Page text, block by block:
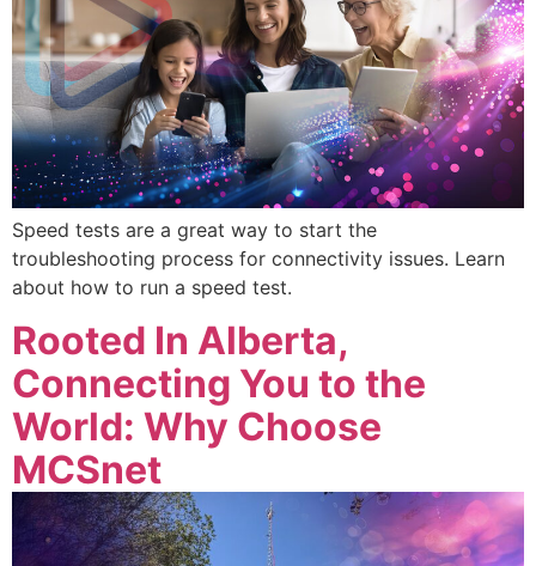
Speed tests are a great way to start the
troubleshooting process for connectivity issues. Learn
about how to run a speed test.
Rooted In Alberta,
Connecting You to the
World: Why Choose
MCSnet